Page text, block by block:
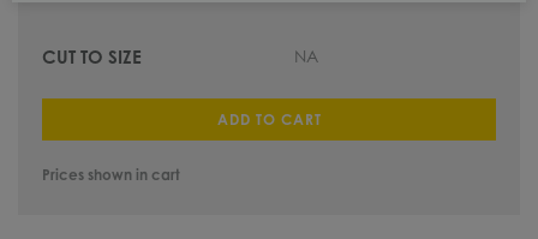
NA
ADD TO CART
Prices shown in cart